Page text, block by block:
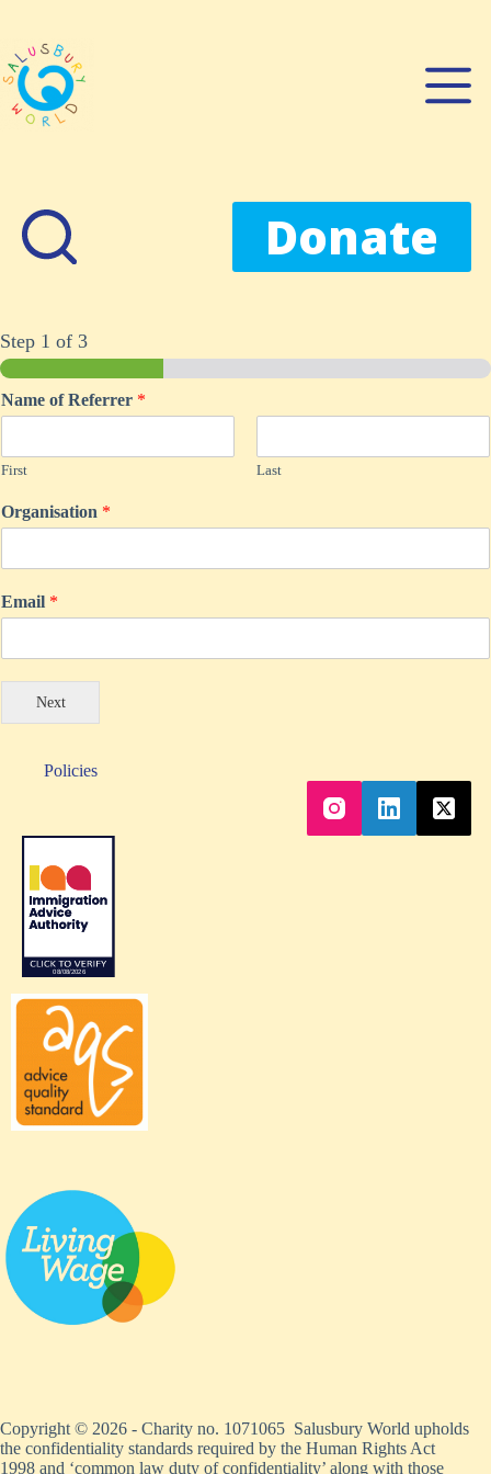
content
Donate
Step 1 of 3
Name of Referrer *
First Last
Organisation *
Email *
Next
Policies
Copyright © 2026 - Charity no. 1071065 Salusbury World upholds
the confidentiality standards required by the Human Rights Act
1998 and ‘common law duty of confidentiality’ along with those